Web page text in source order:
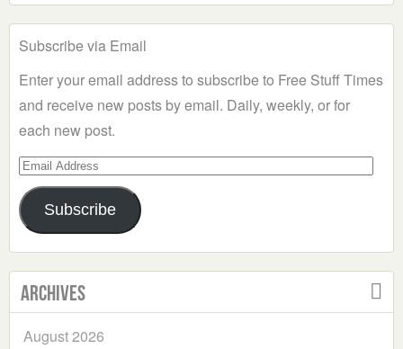
Subscribe via Email
Enter your email address to subscribe to Free Stuff Times
and receive new posts by email. Daily, weekly, or for
each new post.
Email
Address
Subscribe
Archives
August 2026